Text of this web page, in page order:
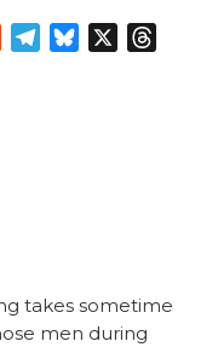
RedditTelegram
Bluesky
takes sometime
men during